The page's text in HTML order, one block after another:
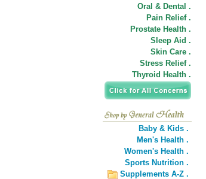
Oral & Dental .
Pain Relief .
Prostate Health .
Sleep Aid .
Skin Care .
Stress Relief .
Thyroid Health .
Baby & Kids .
Men's Health .
Women's Health .
Sports Nutrition .
Supplements A-Z .